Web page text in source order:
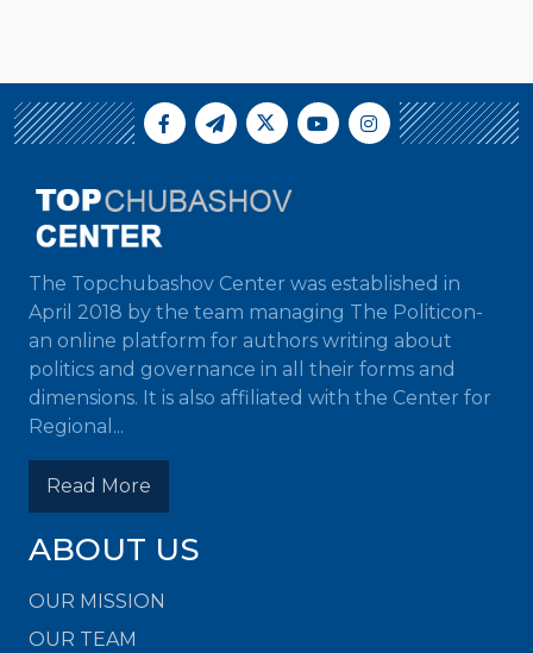
The Topchubashov Center was established in
April 2018 by the team managing The Politicon-
an online platform for authors writing about
politics and governance in all their forms and
dimensions. It is also affiliated with the Center for
Regional...
Read More
ABOUT US
OUR MISSION
OUR TEAM